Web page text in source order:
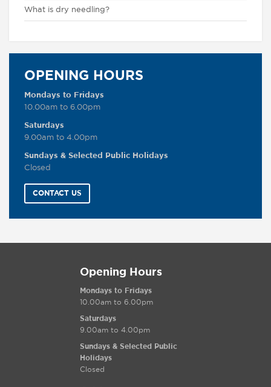
What is dry needling?
OPENING HOURS
Mondays to Fridays
10.00am to 6.00pm
Saturdays
9.00am to 4.00pm
Sundays & Selected Public Holidays
Closed
CONTACT US
Opening Hours
Mondays to Fridays
10.00am to 6.00pm
Saturdays
9.00am to 4.00pm
Sundays & Selected Public
Holidays
Closed